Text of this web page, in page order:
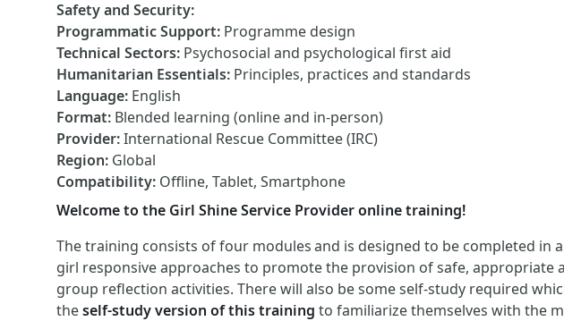
Safety and Security:
Programmatic Support: Programme design
Technical Sectors: Psychosocial and psychological first aid
Humanitarian Essentials: Principles, practices and standards
Language: English
Format: Blended learning (online and in-person)
Provider:International Rescue Committee (IRC)
Region: Global
Compatibility: Offline, Tablet, Smartphone
Welcome to the Girl Shine Service Provider online training!
The training consists of four modules and is designed to be completed
girl responsive approaches to promote the provision of safe,
group reflection activities. There will also be some self-study required
theself-study version of this training to familiarize themselves with the